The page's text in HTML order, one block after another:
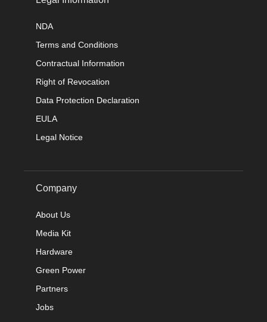
NDA
Terms and Conditions
Contractual Information
Right of Revocation
Data Protection Declaration
EULA
Legal Notice
Company
About Us
Media Kit
Hardware
Green Power
Partners
Jobs